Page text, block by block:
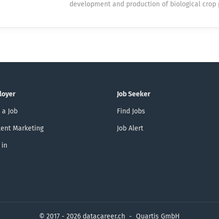
Our Market Optimization & Decision Support
development and production of biological crop
expanding our product range and
develop innovative applications that create
you've come to the right place. To strengthen
looking for a dedicated individual as a
development of our applications based on the
Platform. Your tasks You develop innovative
a Job
Marketing
in
Job Seeker
Find Jobs
Job Alert
© 2017 - 2026 datacareer.ch - Quartis GmbH